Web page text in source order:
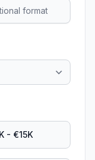
- €15K